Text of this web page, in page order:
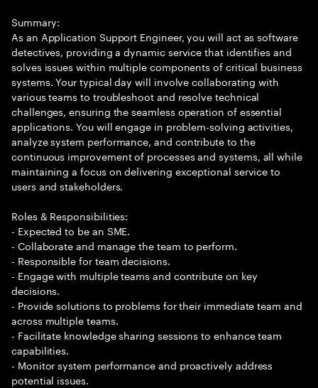
Summary:
As an Application Support Engineer, you will act as software
detectives, providing a dynamic service that identifies and
solves issues within multiple components of critical business
systems. Your typical day will involve collaborating with
various teams to troubleshoot and resolve technical
challenges, ensuring the seamless operation of essential
applications. You will engage in problem-solving activities,
analyze system performance, and contribute to the
continuous improvement of processes and systems, all while
maintaining a focus on delivering exceptional service to
users and stakeholders.
Roles & Responsibilities:
- Expected to be an SME.
- Collaborate and manage the team to perform.
- Responsible for team decisions.
- Engage with multiple teams and contribute on key
decisions.
- Provide solutions to problems for their immediate team and
across multiple teams.
- Facilitate knowledge sharing sessions to enhance team
capabilities.
- Monitor system performance and proactively address
potential issues.